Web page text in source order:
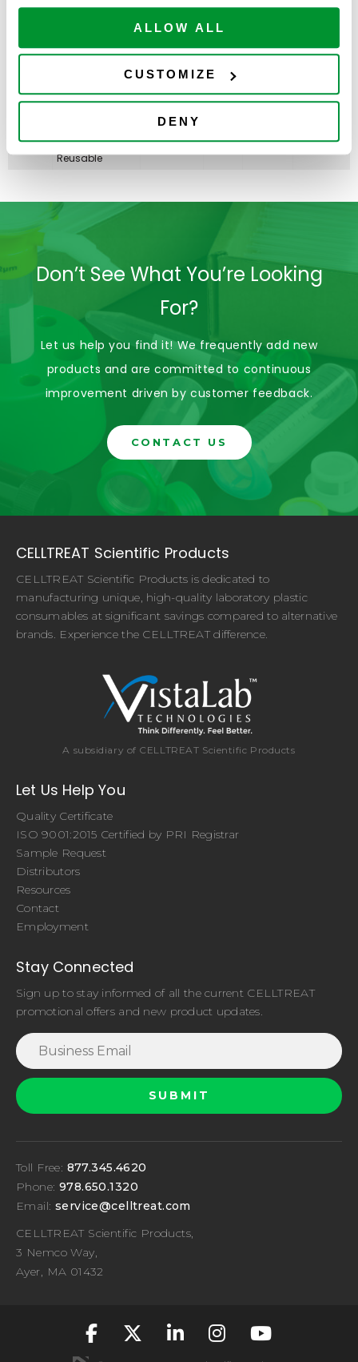
ALLOW ALL
CUSTOMIZE
DENY
230478
Paperboard
RackMasters,
Sterile
ADD TO
ONLY, 50mL
Centrifuge Tube,
Non-sterile,
Reusable
Available
Don’t See What You’re Looking
For?
Let us help you find it! We frequently add new
products and are committed to continuous
improvement driven by customer feedback.
CONTACT US
CELLTREAT Scientific Products
CELLTREAT Scientific Products is dedicated to
manufacturing unique, high-quality laboratory plastic
consumables at significant savings compared to alternative
brands. Experience the CELLTREAT difference.
A subsidiary of CELLTREAT Scientific Products
Let Us Help You
Quality Certificate
ISO 9001:2015 Certified by PRI Registrar
Sample Request
Distributors
Resources
Contact
Employment
Stay Connected
Sign up to stay informed of all the current CELLTREAT
promotional offers and new product updates.
Toll Free: 877.345.4620
Phone: 978.650.1320
Email: service@celltreat.com
CELLTREAT Scientific Products,
3 Nemco Way,
Ayer, MA 01432
fa-classic fa-
fa-classic fa-
fa-classic
fa-classic
fa-